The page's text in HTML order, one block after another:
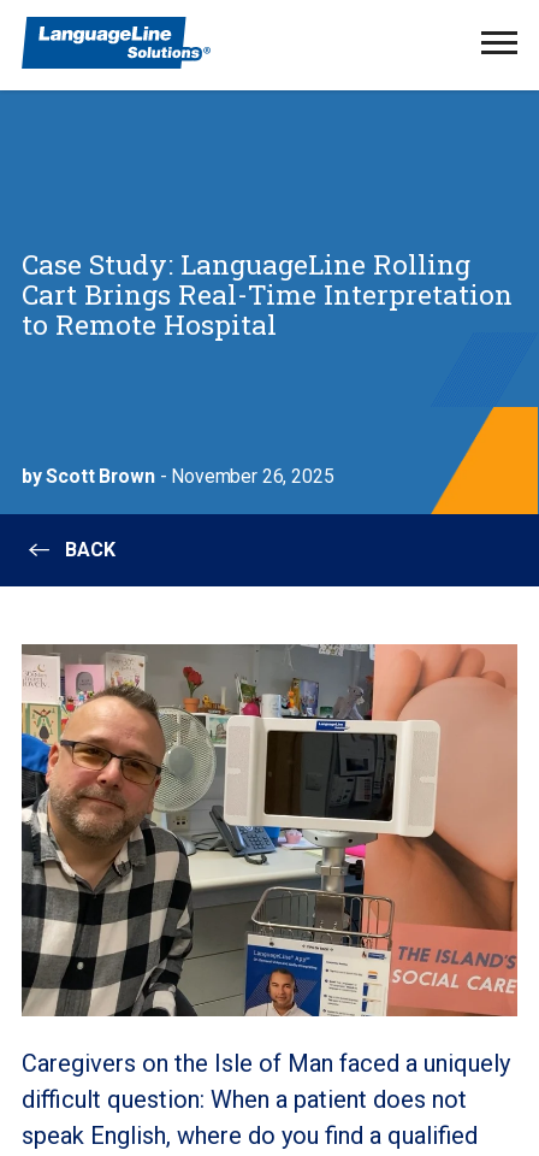
Case Study: LanguageLine Rolling
Cart Brings Real-Time Interpretation
to Remote Hospital
by Scott Brown- November 26, 2025
BACK
Caregivers on the Isle of Man faced a uniquely
difficult question: When a patient does not
speak English, where do you find a qualified